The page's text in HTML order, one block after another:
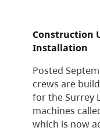
Construction
Installation
Posted
crews are
for the Surrey
machines
which is now